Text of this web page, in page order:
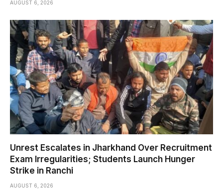
AUGUST 6, 2026
Unrest Escalates in Jharkhand Over Recruitment
Exam Irregularities; Students Launch Hunger
Strike in Ranchi
AUGUST 6, 2026